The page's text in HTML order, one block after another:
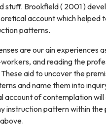
stuff. Brookfield ( 2001 )
account which helped
patterns.
are our ain experiences
and reading the
aid to uncover the
and name them into
account of contemplation will
instruction pattern within the